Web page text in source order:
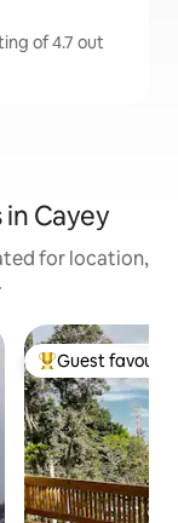
of 4.7 out
Cayey
for location,
Top guest
Guest